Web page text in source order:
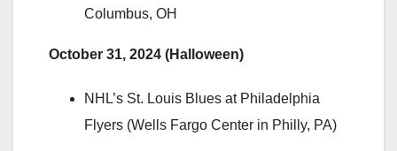
Columbus, OH
October 31, 2024 (Halloween)
NHL’s St. Louis Blues at Philadelphia
Flyers (Wells Fargo Center in Philly, PA)